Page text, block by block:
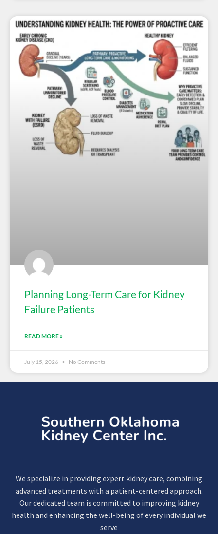
Planning Long-Term Care for Kidney
Failure Patients
READ MORE »
July 15, 2026 No Comments
We specialize in providing expert kidney care, combining
advanced treatments with a patient-centered approach.
Our dedicated team is committed to improving kidney
health and enhancing the well-being of every individual we
serve